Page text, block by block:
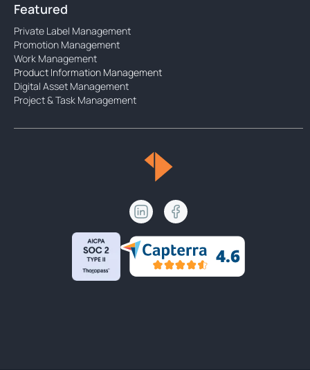
Featured
Private Label Management
Promotion Management
Work Management
Product Information Management
Digital Asset Management
Project & Task Management